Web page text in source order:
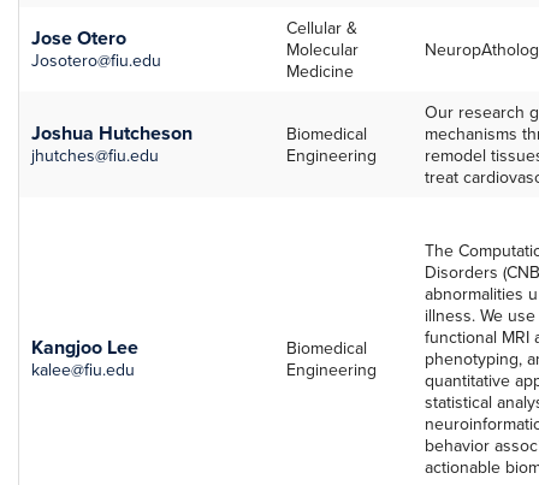
Jose Otero
Josotero@fiu.edu
Cellular &
Molecular
Medicine
Joshua Hutcheson
jhutches@fiu.edu
Biomedical
Engineering
Our research
mechanisms
remodel
treat
Kangjoo Lee
kalee@fiu.edu
Biomedical
Engineering
The
Disorders
abnormalities
illness. We
functional MRI
phenotyping,
quantitative
statistical
behavior
actionable